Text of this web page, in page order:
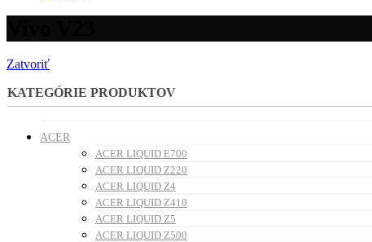
Zatvoriť
KATEGÓRIE PRODUKTOV
ACER
ACER LIQUID E700
ACER LIQUID Z220
ACER LIQUID Z4
ACER LIQUID Z410
ACER LIQUID Z5
ACER LIQUID Z500